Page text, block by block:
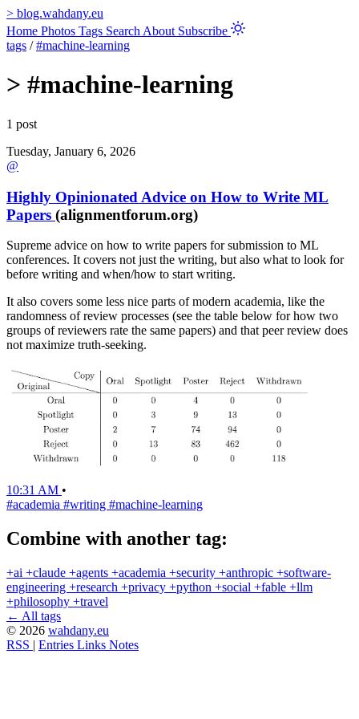
> blog.wahdany.eu
Home Photos Tags Search About Subscribe
tags / #machine-learning
> #machine-learning
1 post
Tuesday, January 6, 2026
@
Highly Opinionated Advice on How to Write ML
Papers (alignmentforum.org)
Supreme advice on how to write papers for submission to ML
conferences. It covers not just the writing, but also what to look for
before writing and when/how to start writing.
It also covers some less nice parts of modern academia, like the
randomness of review processes (see the table below for how two
groups of reviewers rate the same papers) and that peer review does
not maximize truth-seeking.
10:31 AM •
#academia #writing #machine-learning
Combine with another tag:
+ai +claude +agents +academia +security +anthropic +software-
engineering +research +privacy +python +social +fable +llm
+philosophy +travel
← All tags
© 2026 wahdany.eu
RSS | Entries Links Notes